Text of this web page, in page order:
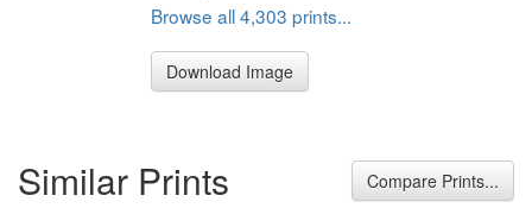
Browse all 4,303 prints...
Download Image
Similar Prints Compare Prints...